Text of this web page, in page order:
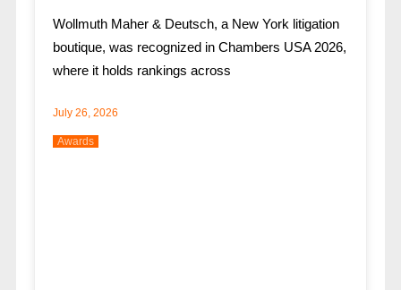
Wollmuth Maher & Deutsch, a New York litigation
boutique, was recognized in Chambers USA 2026,
where it holds rankings across
July 26, 2026
Awards